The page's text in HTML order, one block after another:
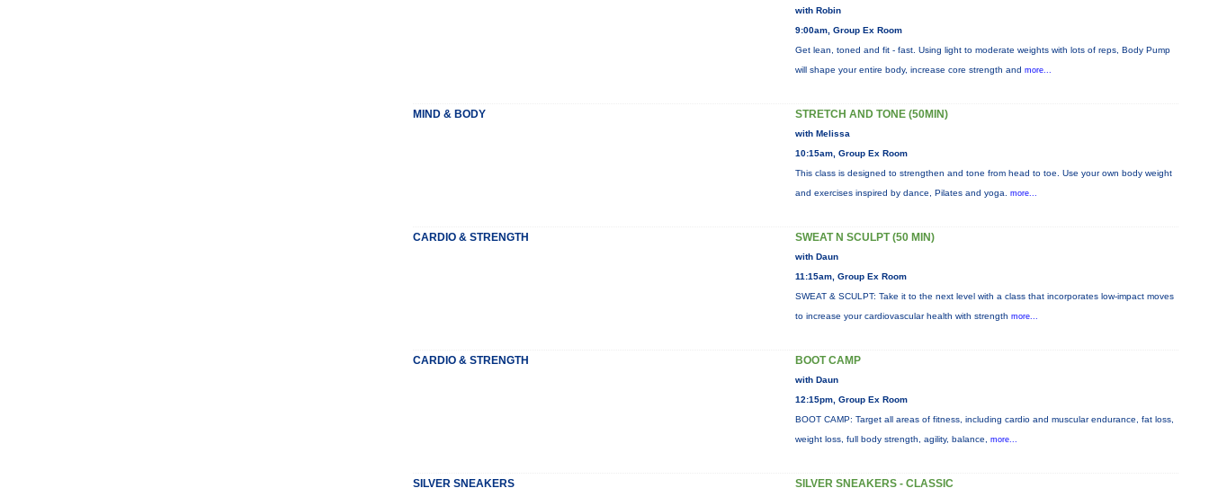
with Robin
9:00am, Group Ex Room
Get lean, toned and fit - fast. Using light to moderate weights with lots of reps, Body Pump
will shape your entire body, increase core strength and more...
MIND & BODY STRETCH AND TONE (50MIN)
with Melissa
10:15am, Group Ex Room
This class is designed to strengthen and tone from head to toe. Use your own body weight
and exercises inspired by dance, Pilates and yoga. more...
CARDIO & STRENGTH SWEAT N SCULPT (50 MIN)
with Daun
11:15am, Group Ex Room
SWEAT & SCULPT: Take it to the next level with a class that incorporates low-impact moves
to increase your cardiovascular health with strength more...
CARDIO & STRENGTH BOOT CAMP
with Daun
12:15pm, Group Ex Room
BOOT CAMP: Target all areas of fitness, including cardio and muscular endurance, fat loss,
weight loss, full body strength, agility, balance, more...
SILVER SNEAKERS SILVER SNEAKERS - CLASSIC